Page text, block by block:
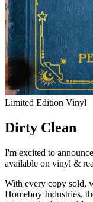
Limited Edition Vinyl
Dirty Clean
I'm excited to
available on vinyl &
With every copy sold,
Homeboy Industries,